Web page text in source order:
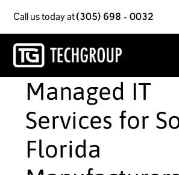
Call us today at(305) 698 - 0032
Managed IT
Services for
Florida